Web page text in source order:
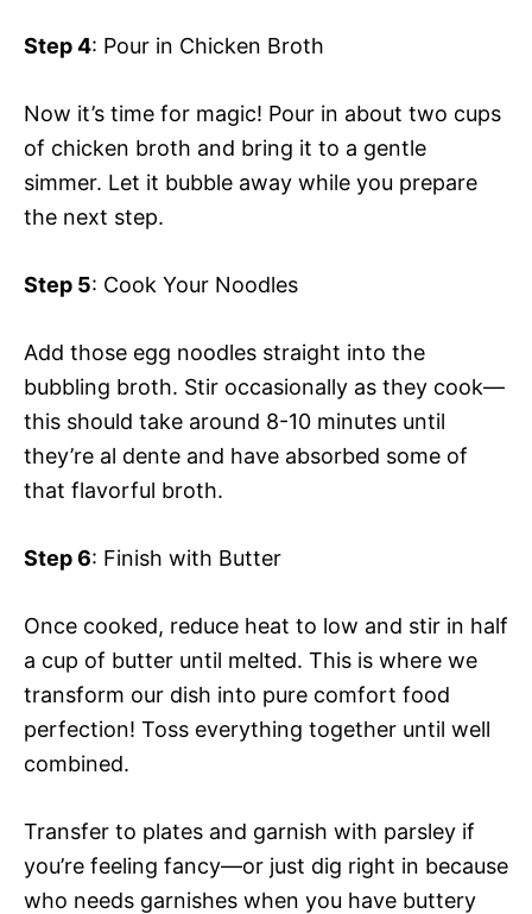
Step 4: Pour in Chicken Broth
Now it’s time for magic! Pour in about two cups
of chicken broth and bring it to a gentle
simmer. Let it bubble away while you prepare
the next step.
Step 5: Cook Your Noodles
Add those egg noodles straight into the
bubbling broth. Stir occasionally as they cook—
this should take around 8-10 minutes until
they’re al dente and have absorbed some of
that flavorful broth.
Step 6: Finish with Butter
Once cooked, reduce heat to low and stir in half
a cup of butter until melted. This is where we
transform our dish into pure comfort food
perfection! Toss everything together until well
combined.
Transfer to plates and garnish with parsley if
you’re feeling fancy—or just dig right in because
who needs garnishes when you have buttery